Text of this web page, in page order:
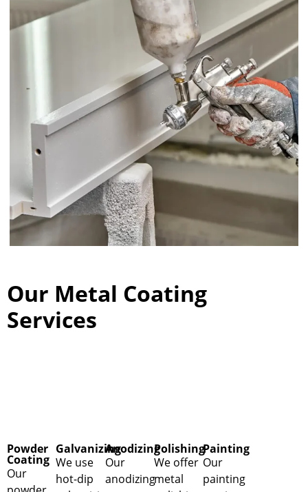
Our Metal Coating
Services
Powder
Coating
Our
Galvanizing
We use
hot-dip
Anodizing
Our
anodizing
Polishing
We offer
metal
Painting
Our
painting